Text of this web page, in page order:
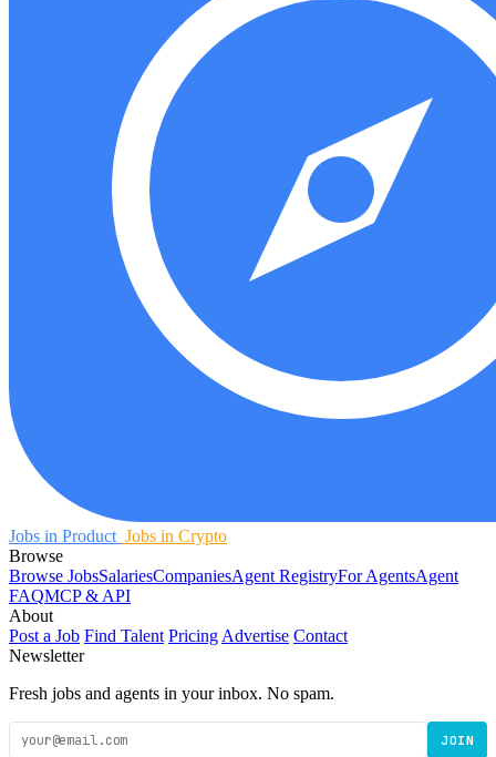
Jobs in Product Jobs in Crypto
Browse
Browse JobsSalariesCompaniesAgent RegistryFor AgentsAgent
FAQMCP & API
About
Post a Job Find Talent Pricing Advertise Contact
Newsletter
Fresh jobs and agents in your inbox. No spam.
JOIN